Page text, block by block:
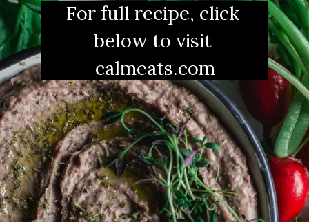
For full recipe, click
below to visit
calmeats.com